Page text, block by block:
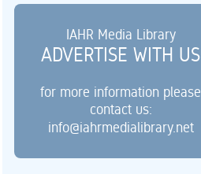
IAHR Media Library
ADVERTISE WITH US
for more information please
contact us:
info@iahrmedialibrary.net